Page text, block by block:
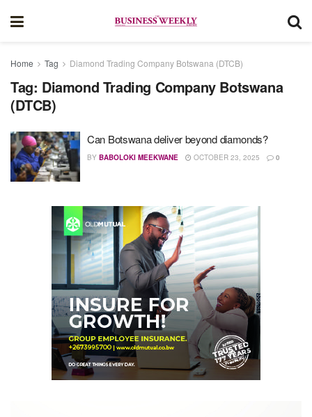
Home Tag Diamond Trading Company Botswana (DTCB)
Tag: Diamond Trading Company Botswana
(DTCB)
Can Botswana deliver beyond diamonds?
BY BABOLOKI MEEKWANE OCTOBER 23, 2025 0